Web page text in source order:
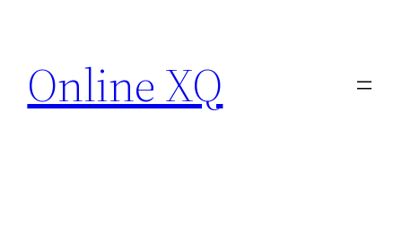
content
Online XQ